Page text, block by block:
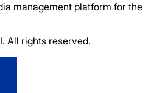
management platform for the
All rights reserved.